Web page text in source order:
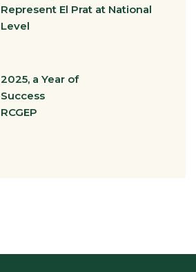
Represent El Prat at National
Level
2025, a Year of
Success
RCGEP